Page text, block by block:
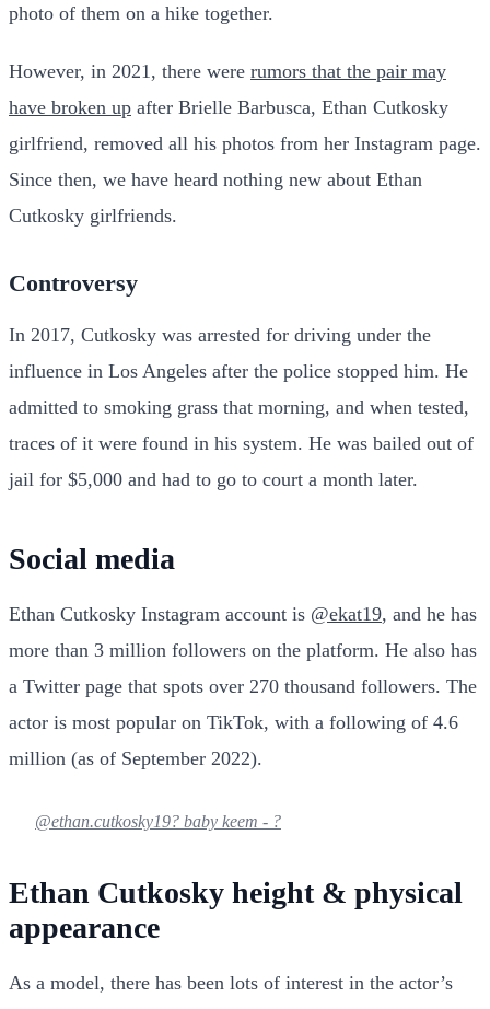
photo of them on a hike together.
However, in 2021, there were rumors that the pair may
have broken up after Brielle Barbusca, Ethan Cutkosky
girlfriend, removed all his photos from her Instagram page.
Since then, we have heard nothing new about Ethan
Cutkosky girlfriends.
Controversy
In 2017, Cutkosky was arrested for driving under the
influence in Los Angeles after the police stopped him. He
admitted to smoking grass that morning, and when tested,
traces of it were found in his system. He was bailed out of
jail for $5,000 and had to go to court a month later.
Social media
Ethan Cutkosky Instagram account is @ekat19, and he has
more than 3 million followers on the platform. He also has
a Twitter page that spots over 270 thousand followers. The
actor is most popular on TikTok, with a following of 4.6
million (as of September 2022).
@ethan.cutkosky19? baby keem - ?
Ethan Cutkosky height & physical
appearance
As a model, there has been lots of interest in the actor’s